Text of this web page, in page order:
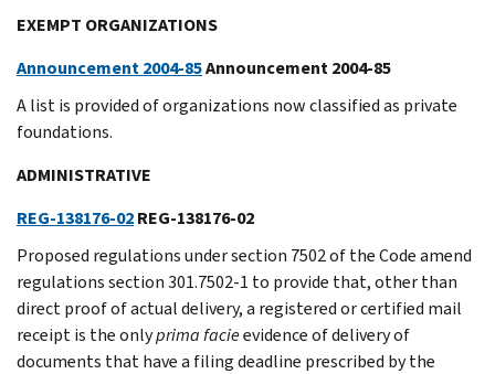
EXEMPT ORGANIZATIONS
Announcement 2004-85Announcement 2004-85
A list is provided of organizations now classified as private
foundations.
ADMINISTRATIVE
REG-138176-02REG-138176-02
Proposed regulations under section 7502 of the Code amend
regulations section 301.7502-1 to provide that, other than
direct proof of actual delivery, a registered or certified mail
receipt is the onlyprima facieevidence of delivery of
documents that have a filing deadline prescribed by the